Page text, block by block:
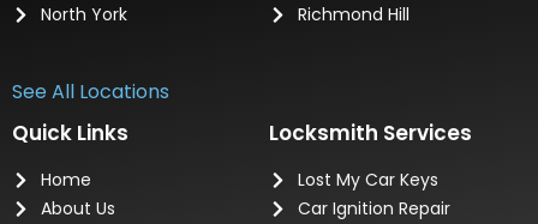
North York
Richmond Hill
See All Locations
Quick Links
Home
About Us
Locksmith Services
Lost My Car Keys
Car Ignition Repair